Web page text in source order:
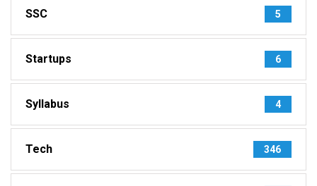
SSC 5
Startups 6
Syllabus 4
Tech 346